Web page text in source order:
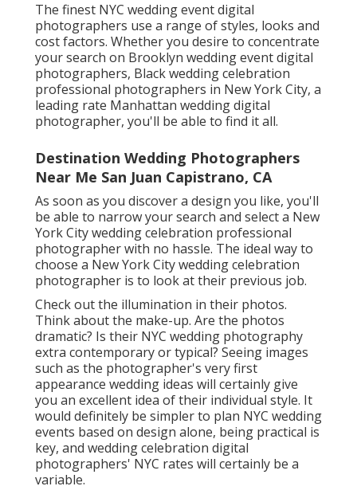
The finest NYC wedding event digital
photographers use a range of styles, looks and
cost factors. Whether you desire to concentrate
your search on Brooklyn wedding event digital
photographers, Black wedding celebration
professional photographers in New York City, a
leading rate Manhattan wedding digital
photographer, you'll be able to find it all.
Destination Wedding Photographers
Near Me San Juan Capistrano, CA
As soon as you discover a design you like, you'll
be able to narrow your search and select a New
York City wedding celebration professional
photographer with no hassle. The ideal way to
choose a New York City wedding celebration
photographer is to look at their previous job.
Check out the illumination in their photos.
Think about the make-up. Are the photos
dramatic? Is their NYC wedding photography
extra contemporary or typical? Seeing images
such as the photographer's very first
appearance wedding ideas will certainly give
you an excellent idea of their individual style. It
would definitely be simpler to plan NYC wedding
events based on design alone, being practical is
key, and wedding celebration digital
photographers' NYC rates will certainly be a
variable.